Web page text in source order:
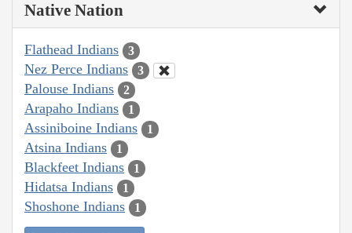
Native Nation
Flathead Indians 3
Nez Perce Indians 3
Palouse Indians 2
Arapaho Indians 1
Assiniboine Indians 1
Atsina Indians 1
Blackfeet Indians 1
Hidatsa Indians 1
Shoshone Indians 1